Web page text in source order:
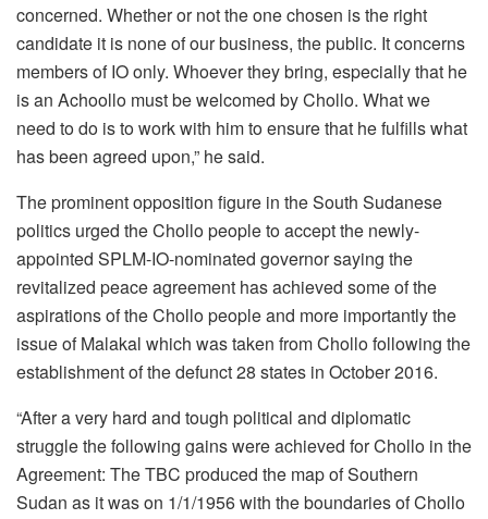
concerned. Whether or not the one chosen is the right
candidate it is none of our business, the public. It concerns
members of IO only. Whoever they bring, especially that he
is an Achoollo must be welcomed by Chollo. What we
need to do is to work with him to ensure that he fulfills what
has been agreed upon,” he said.
The prominent opposition figure in the South Sudanese
politics urged the Chollo people to accept the newly-
appointed SPLM-IO-nominated governor saying the
revitalized peace agreement has achieved some of the
aspirations of the Chollo people and more importantly the
issue of Malakal which was taken from Chollo following the
establishment of the defunct 28 states in October 2016.
“After a very hard and tough political and diplomatic
struggle the following gains were achieved for Chollo in the
Agreement: The TBC produced the map of Southern
Sudan as it was on 1/1/1956 with the boundaries of Chollo